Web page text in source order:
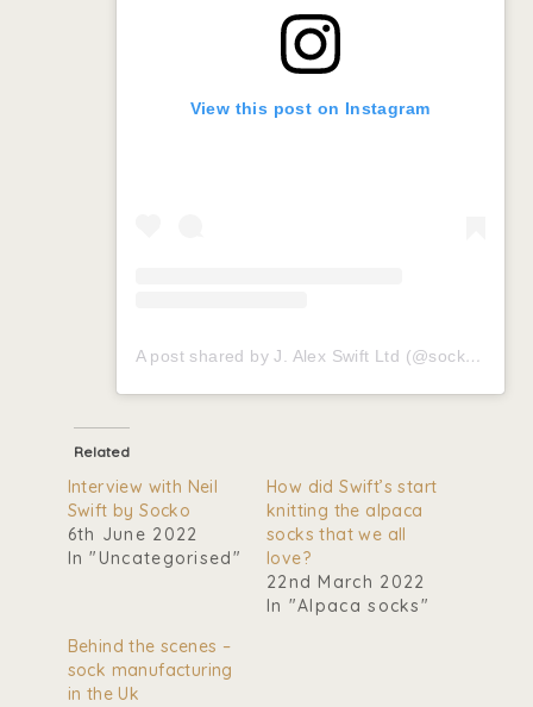
View this post on Instagram
A post shared by J. Alex Swift Ltd (@socksbyswift)
Related
Interview with Neil
Swift by Socko
6th June 2022
In "Uncategorised"
How did Swift’s start
knitting the alpaca
socks that we all
love?
22nd March 2022
In "Alpaca socks"
Behind the scenes –
sock manufacturing
in the Uk